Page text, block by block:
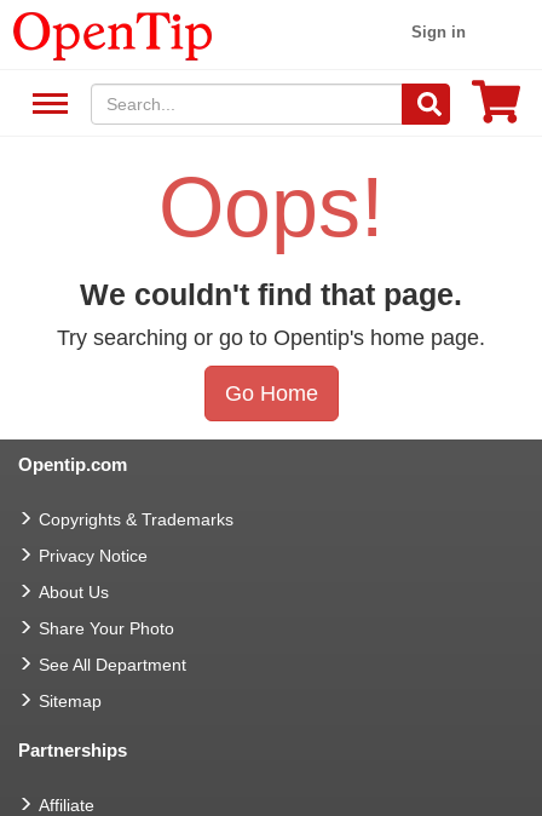
Sign in
Oops!
We couldn't find that page.
Try searching or go to Opentip's home page.
Go Home
Opentip.com
Copyrights & Trademarks
Privacy Notice
About Us
Share Your Photo
See All Department
Sitemap
Partnerships
Affiliate